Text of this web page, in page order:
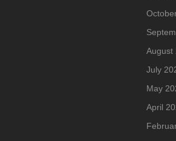
August
July
May
April